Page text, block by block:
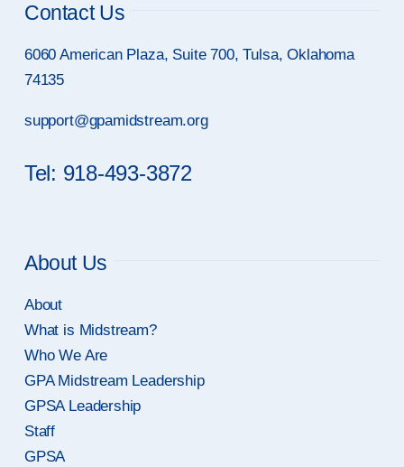
Contact Us
6060 American Plaza, Suite 700, Tulsa, Oklahoma
74135
support@gpamidstream.org
Tel: 918-493-3872
About Us
About
What is Midstream?
Who We Are
GPA Midstream Leadership
GPSA Leadership
Staff
GPSA